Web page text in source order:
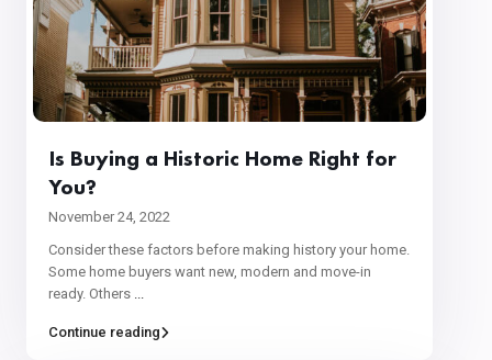
Is Buying a Historic Home Right for
You?
November 24, 2022
Consider these factors before making history your home.
Some home buyers want new, modern and move-in
ready. Others ...
Continue reading